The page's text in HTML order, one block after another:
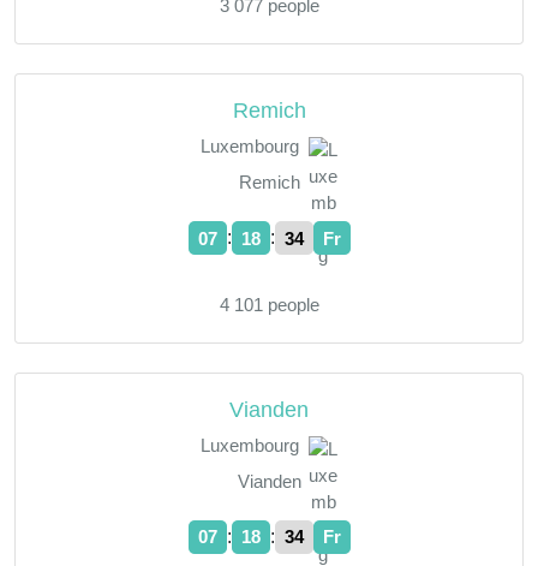
3 077 people
Remich
Luxembourg
Remich
07 : 18 : 35 Fr
4 101 people
Vianden
Luxembourg
Vianden
07 : 18 : 35 Fr